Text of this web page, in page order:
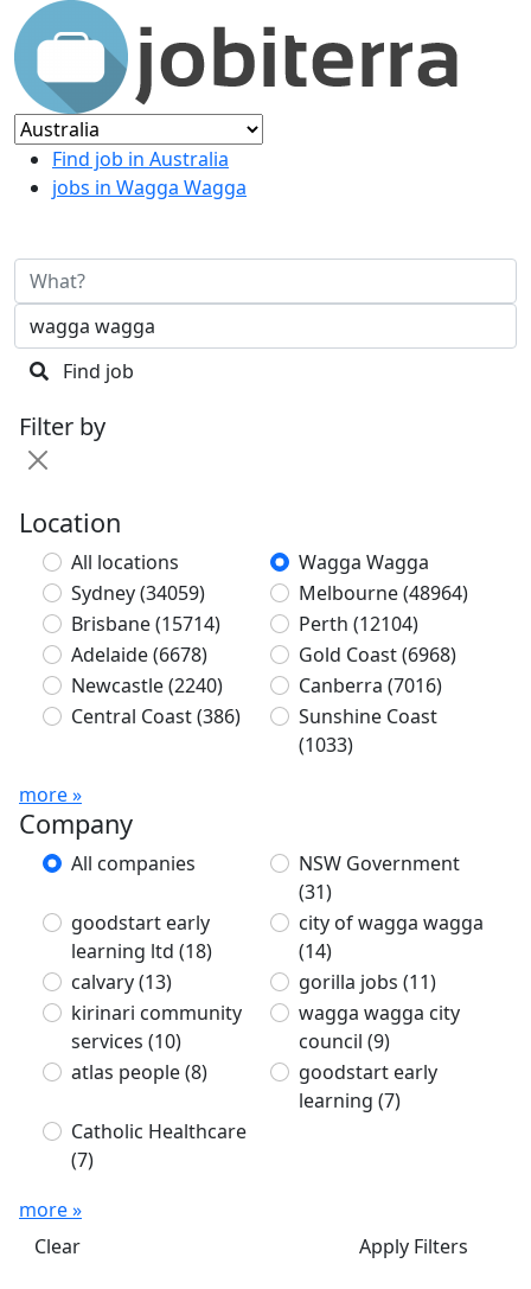
Find job in Australia
jobs in Wagga Wagga
Find job
Filter by
Location
All locations
Wagga Wagga
Sydney(34059) Melbourne(48964)
Brisbane(15714) Perth (12104)
Adelaide(6678) Gold Coast(6968)
Newcastle(2240) Canberra (7016)
Central Coast(386)
Sunshine Coast
(1033)
more »
Company
All companies
NSW Government
(31)
goodstart early
learning ltd (18)
city of wagga wagga
(14)
calvary(13) gorilla jobs (11)
kirinari community
services (10)
wagga wagga city
council (9)
atlas people(8)
goodstart early
learning (7)
Catholic Healthcare
(7)
more »
Clear
Apply Filters